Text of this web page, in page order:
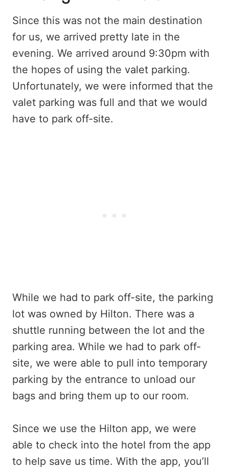
Since this was not the main destination
for us, we arrived pretty late in the
evening. We arrived around 9:30pm with
the hopes of using the valet parking.
Unfortunately, we were informed that the
valet parking was full and that we would
have to park off-site.
While we had to park off-site, the parking
lot was owned by Hilton. There was a
shuttle running between the lot and the
parking area. While we had to park off-
site, we were able to pull into temporary
parking by the entrance to unload our
bags and bring them up to our room.
Since we use the Hilton app, we were
able to check into the hotel from the app
to help save us time. With the app, you’ll